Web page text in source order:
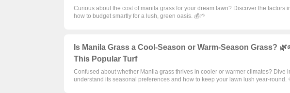
Curious about the cost of manila grass for your dream lawn? Discover the factors
how to budget smartly for a lush, green oasis. 💰🌱
Is Manila Grass a Cool-Season or Warm-Season Grass?
This Popular Turf
Confused about whether Manila grass thrives in cooler or warmer climates? Dive
understand its seasonal preferences and how to keep your lawn lush year-round.